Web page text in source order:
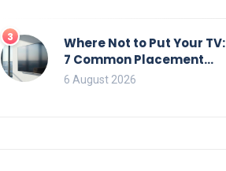
3
Where Not to Put Your TV:
7 Common Placement
Mistakes That Ruin
6 August 2026